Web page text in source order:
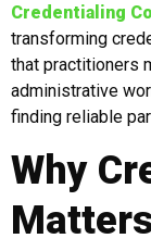
Credentialing
transforming
that practitioners
administrative
finding reliable
Why